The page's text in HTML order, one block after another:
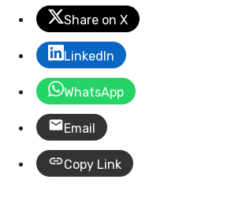
Share on X
LinkedIn
WhatsApp
Email
Copy Link